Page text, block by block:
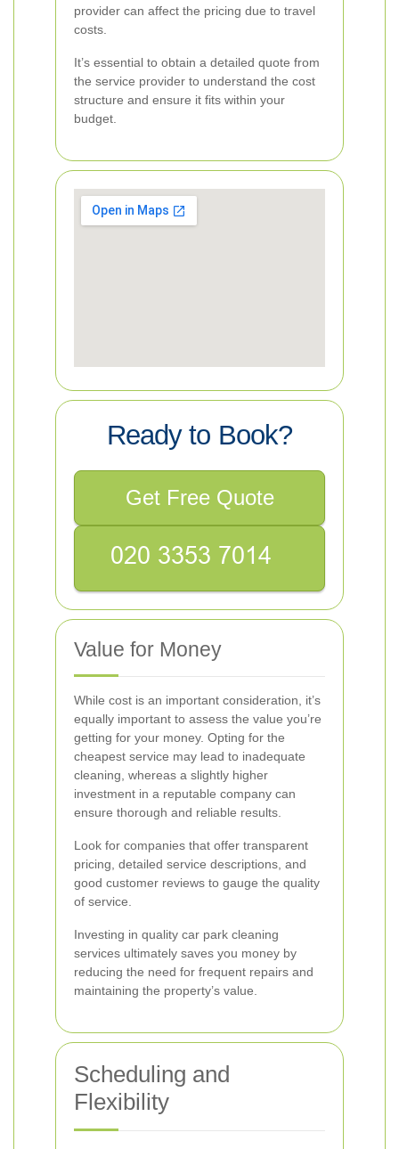
provider can affect the pricing due to travel
costs.
It’s essential to obtain a detailed quote from
the service provider to understand the cost
structure and ensure it fits within your
budget.
Ready to Book?
Get Free Quote
Value for Money
While cost is an important consideration, it’s
equally important to assess the value you’re
getting for your money. Opting for the
cheapest service may lead to inadequate
cleaning, whereas a slightly higher
investment in a reputable company can
ensure thorough and reliable results.
Look for companies that offer transparent
pricing, detailed service descriptions, and
good customer reviews to gauge the quality
of service.
Investing in quality car park cleaning
services ultimately saves you money by
reducing the need for frequent repairs and
maintaining the property’s value.
Scheduling and
Flexibility